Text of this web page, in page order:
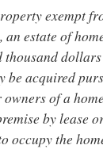
exempt
estate of
thousand
be acquired
of a
by lease
occupy the